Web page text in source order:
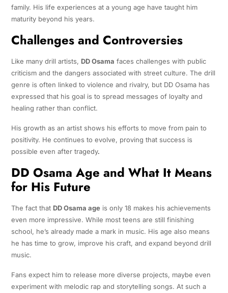
family. His life experiences at a young age have taught him
maturity beyond his years.
Challenges and Controversies
Like many drill artists, DD Osama faces challenges with public
criticism and the dangers associated with street culture. The drill
genre is often linked to violence and rivalry, but DD Osama has
expressed that his goal is to spread messages of loyalty and
healing rather than conflict.
His growth as an artist shows his efforts to move from pain to
positivity. He continues to evolve, proving that success is
possible even after tragedy.
DD Osama Age and What It Means
for His Future
The fact that DD Osama ageis only 18 makes his achievements
even more impressive. While most teens are still finishing
school, he’s already made a mark in music. His age also means
he has time to grow, improve his craft, and expand beyond drill
music.
Fans expect him to release more diverse projects, maybe even
experiment with melodic rap and storytelling songs. At such a